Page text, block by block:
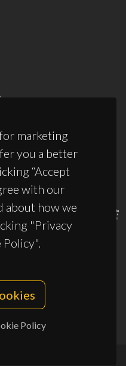
marketing
you a better
“Accept
with our
about how we
"Privacy
Policy".
Policy
PRR2/50011/2025